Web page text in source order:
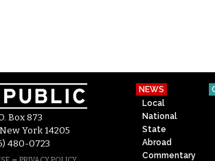
Box 873
York 14205
480-0723
NEWS
Local
National
State
Abroad
Commentary